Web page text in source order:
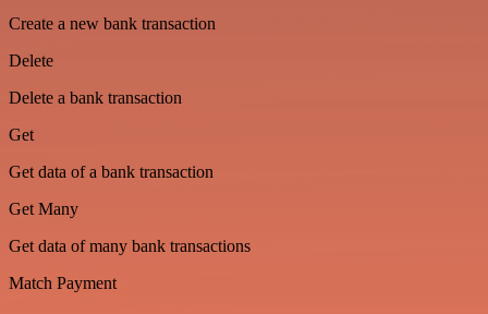
Create a new bank transaction
Delete
Delete a bank transaction
Get
Get data of a bank transaction
Get Many
Get data of many bank transactions
Match Payment